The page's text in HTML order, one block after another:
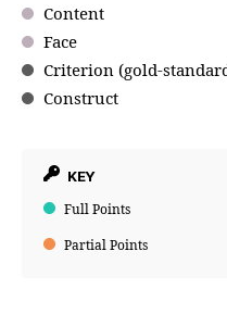
Content
Face
Criterion (gold-
Construct
KEY
Full Points
Partial Points